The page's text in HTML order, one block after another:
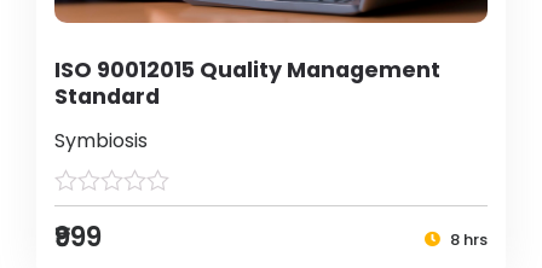
ISO 90012015 Quality Management
Standard
Symbiosis
₹999 8 hrs